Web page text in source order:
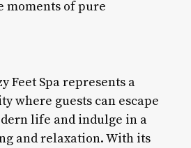
moments of pure
Feet Spa represents a
where guests can escape
life and indulge in a
and relaxation. With its